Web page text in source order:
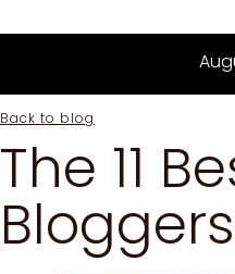
Back to blog
The 11